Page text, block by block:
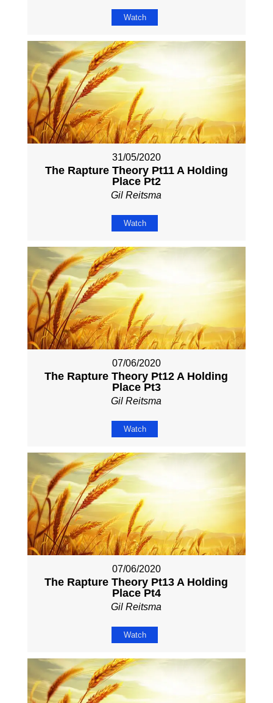
Watch
31/05/2020
The Rapture Theory Pt11 A Holding
Place Pt2
Gil Reitsma
Watch
07/06/2020
The Rapture Theory Pt12 A Holding
Place Pt3
Gil Reitsma
Watch
07/06/2020
The Rapture Theory Pt13 A Holding
Place Pt4
Gil Reitsma
Watch